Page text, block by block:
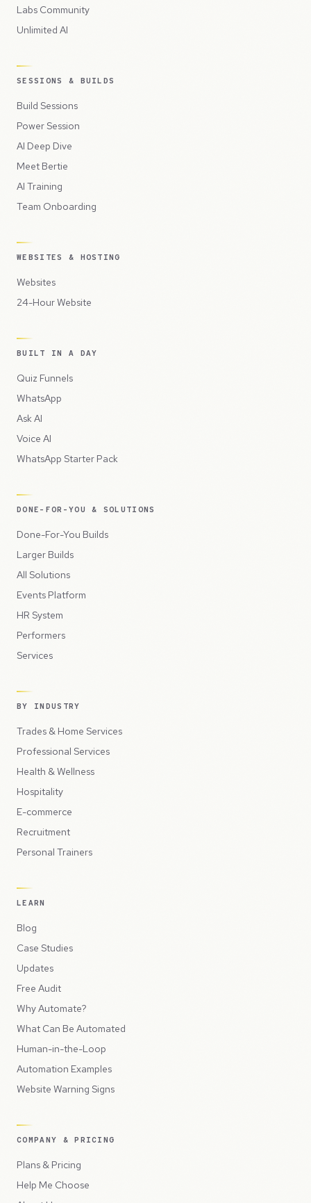
Labs Community
Unlimited AI
SESSIONS & BUILDS
Build Sessions
Power Session
AI Deep Dive
Meet Bertie
AI Training
Team Onboarding
WEBSITES & HOSTING
Websites
24-Hour Website
BUILT IN A DAY
Quiz Funnels
WhatsApp
Ask AI
Voice AI
WhatsApp Starter Pack
DONE-FOR-YOU & SOLUTIONS
Done-For-You Builds
Larger Builds
All Solutions
Events Platform
HR System
Performers
Services
BY INDUSTRY
Trades & Home Services
Professional Services
Health & Wellness
Hospitality
E-commerce
Recruitment
Personal Trainers
LEARN
Blog
Case Studies
Updates
Free Audit
Why Automate?
What Can Be Automated
Human-in-the-Loop
Automation Examples
Website Warning Signs
COMPANY & PRICING
Plans & Pricing
Help Me Choose